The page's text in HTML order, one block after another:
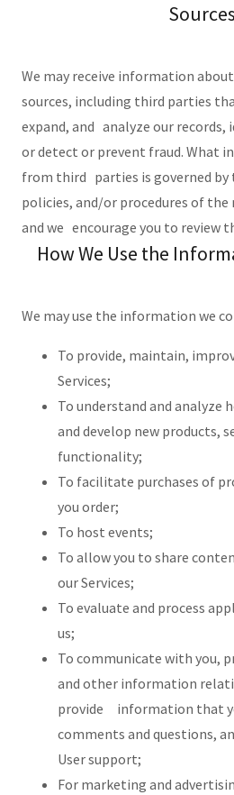
Sources
We may receive information
sources, including third parties
expand, and analyze our records,
or detect or prevent fraud. What
from third parties is governed by
policies, and/or procedures of
and we encourage you to review
How We Use the
We may use the information we
To provide, maintain,
Services;
To understand and analyze
and develop new products,
functionality;
To facilitate purchases of
you order;
To host events;
To allow you to share
our Services;
To evaluate and process
us;
To communicate with you,
and other information
provide information that
comments and questions,
User support;
For marketing and